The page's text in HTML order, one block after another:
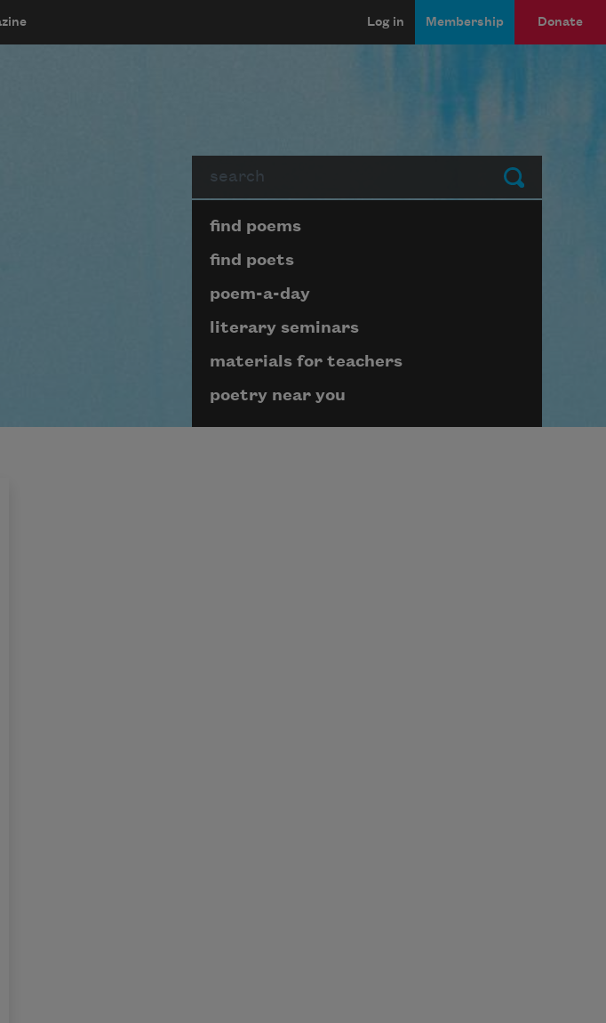
Log in Membership Donate
Submit
Page submenu block
find poems
find poets
poem-a-day
literary seminars
materials for teachers
poetry near you